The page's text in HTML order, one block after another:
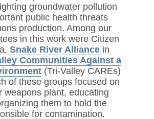
groundwater pollution
public health threats
production. Among our
in this work were Citizen
Snake River Alliance in
Communities Against a
(Tri-Valley CAREs)
of these groups focused on
weapons plant, educating
them to hold the
for contamination.